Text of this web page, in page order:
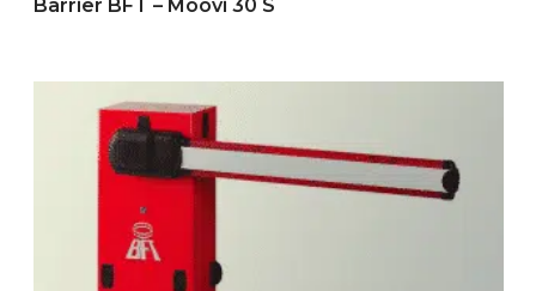
Barrier BFT – Moovi 30 S